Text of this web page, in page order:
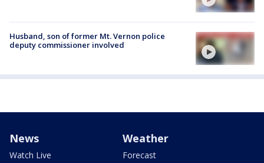
Husband, son of former Mt. Vernon police
deputy commissioner involved
News
Watch Live
Weather
Forecast